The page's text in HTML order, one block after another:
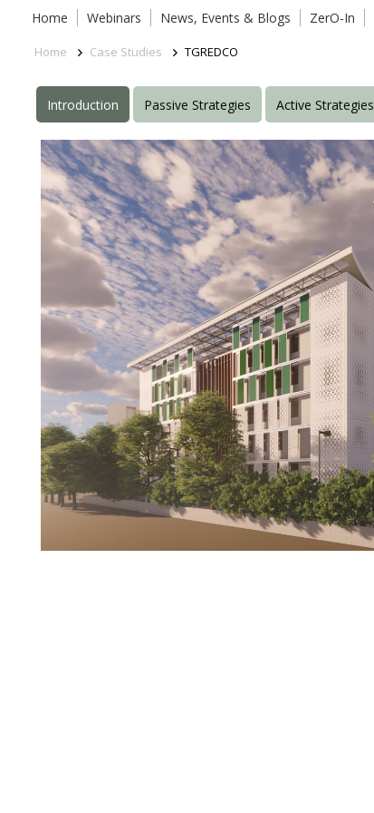
Home Webinars News, Events & Blogs ZerO-In
Home Case Studies TGREDCO
Introduction Passive Strategies Active Strategies